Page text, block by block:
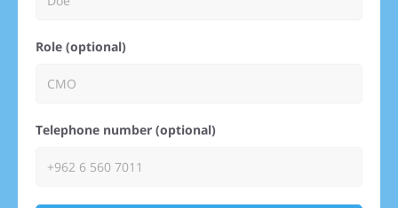
Role (optional)
Telephone number (optional)